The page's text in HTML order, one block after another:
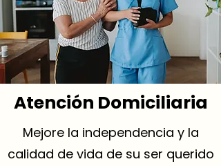
Atención Domiciliaria
Mejore la independencia y la
calidad de vida de su ser querido